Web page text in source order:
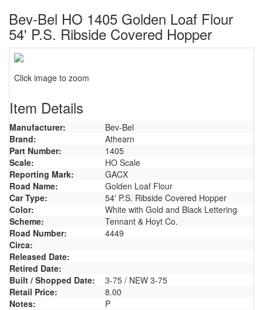
Bev-Bel HO 1405 Golden Loaf Flour
54' P.S. Ribside Covered Hopper
Click image to zoom
Item Details
Manufacturer:
Bev-Bel
Brand:
Athearn
Part Number:
1405
Scale:
HO Scale
Reporting Mark:
GACX
Road Name:
Golden Loaf Flour
Car Type:
54' P.S. Ribside Covered Hopper
Color:
White with Gold and Black Lettering
Scheme:
Tennant & Hoyt Co.
Road Number:
4449
Circa:
Released Date:
Retired Date:
Built / Shopped Date:
3-75 / NEW 3-75
Retail Price:
8.00
Notes:
P